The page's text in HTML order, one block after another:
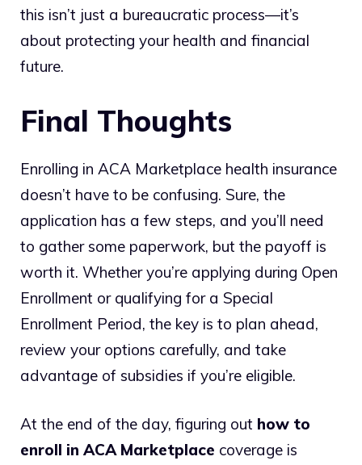
this isn’t just a bureaucratic process—it’s
about protecting your health and financial
future.
Final Thoughts
Enrolling in ACA Marketplace health insurance
doesn’t have to be confusing. Sure, the
application has a few steps, and you’ll need
to gather some paperwork, but the payoff is
worth it. Whether you’re applying during Open
Enrollment or qualifying for a Special
Enrollment Period, the key is to plan ahead,
review your options carefully, and take
advantage of subsidies if you’re eligible.
At the end of the day, figuring out how to
enroll in ACA Marketplace coverage is